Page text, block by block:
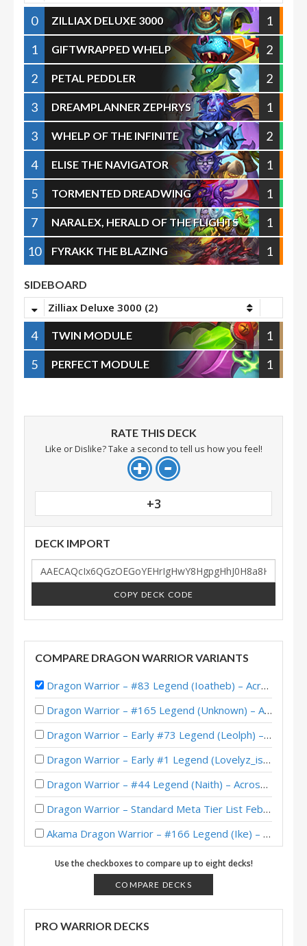
0 ZILLIAX DELUXE 3000
1
1
GIFTWRAPPED WHELP
2
2
PETAL PEDDLER
2
3
DREAMPLANNER ZEPHRYS
1
3
WHELP OF THE INFINITE
2
4
ELISE THE NAVIGATOR
1
5
TORMENTED DREADWING
1
7
NARALEX, HERALD OF THE FLIGHTS
1
10
FYRAKK THE BLAZING 1
SIDEBOARD
Zilliax Deluxe 3000 (2)
4 TWIN MODULE
1
5
PERFECT MODULE 1
RATE THIS DECK
Like or Dislike? Take a second to tell us how you feel!
+3
DECK IMPORT
COPY DECK CODE
COMPARE DRAGON WARRIOR VARIANTS
Dragon Warrior – #83 Legend (Ioatheb) – Across the Timeways
Dragon Warrior – #165 Legend (Unknown) – Across the Timeways
Dragon Warrior – Early #73 Legend (Leolph) – Across the Timeways
Dragon Warrior – Early #1 Legend (Lovelyz_is_god) – Across the Timeways
Dragon Warrior – #44 Legend (Naith) – Across the Timeways
Dragon Warrior – Standard Meta Tier List February 2026
Akama Dragon Warrior – #166 Legend (Ike) – Across the Timeways
Dragon Warrior – #256 Legend (Scully) – Across the Timeways
Dragon Warrior – #9 Legend (NAGON) – Across the Timeways
Dragon Warrior – #90 Legend (Jakeypoo) – Across the Timeways
Dragon Warrior – Early #3 Legend (Scully) – Across the Timeways
Use the checkboxes to compare up to eight decks!
COMPARE DECKS
PRO WARRIOR DECKS